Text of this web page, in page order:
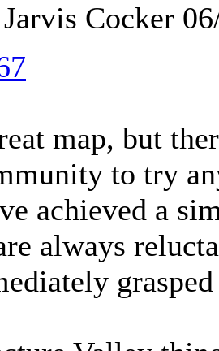
Cocker
map, but
to try
achieved a
always